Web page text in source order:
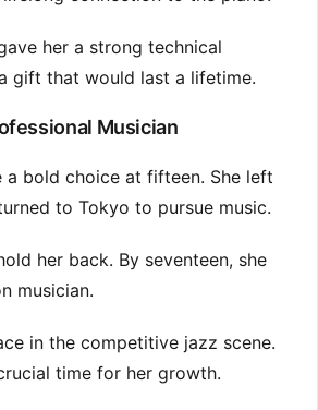
her a strong technical
gift that would last a lifetime.
Musician
a bold choice at fifteen. She left
to Tokyo to pursue music.
her back. By seventeen, she
musician.
in the competitive jazz scene.
time for her growth.